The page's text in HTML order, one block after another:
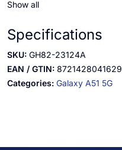
Show all
Specifications
SKU: GH82-23124A
EAN / GTIN: 8721428041629
Categories: Galaxy A51 5G